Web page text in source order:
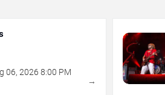
06,2026 8:00 PM
→